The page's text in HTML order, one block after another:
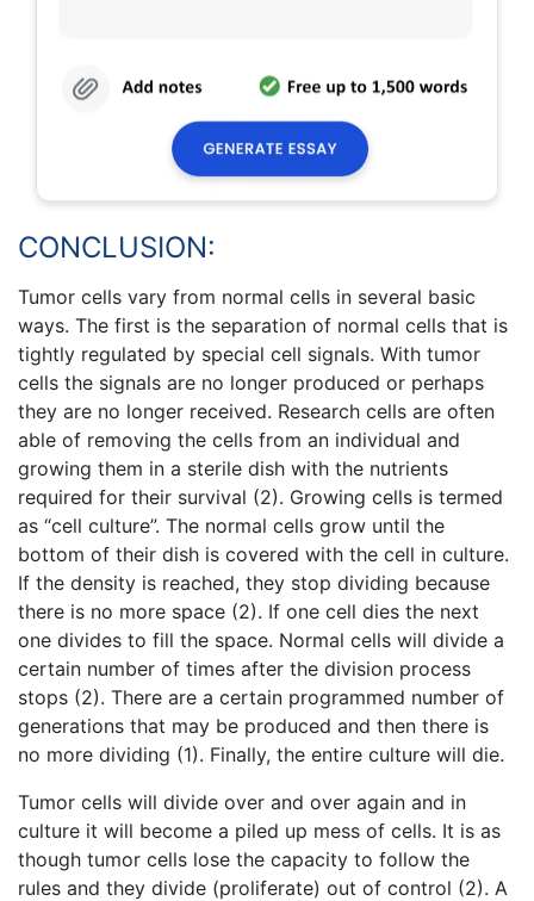
CONCLUSION:
Tumor cells vary from normal cells in several basic
ways. The first is the separation of normal cells that is
tightly regulated by special cell signals. With tumor
cells the signals are no longer produced or perhaps
they are no longer received. Research cells are often
able of removing the cells from an individual and
growing them in a sterile dish with the nutrients
required for their survival (2). Growing cells is termed
as “cell culture”. The normal cells grow until the
bottom of their dish is covered with the cell in culture.
If the density is reached, they stop dividing because
there is no more space (2). If one cell dies the next
one divides to fill the space. Normal cells will divide a
certain number of times after the division process
stops (2). There are a certain programmed number of
generations that may be produced and then there is
no more dividing (1). Finally, the entire culture will die.
Tumor cells will divide over and over again and in
culture it will become a piled up mess of cells. It is as
though tumor cells lose the capacity to follow the
rules and they divide (proliferate) out of control (2). A